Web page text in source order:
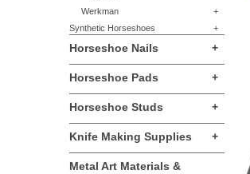
+
Werkman
Synthetic Horseshoes
+
Horseshoe Nails +
Horseshoe Pads +
Horseshoe Studs +
Knife Making Supplies +
Metal Art Materials &